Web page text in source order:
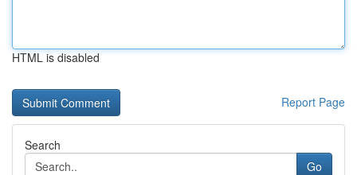
HTML is disabled
Report Page
Search
Go